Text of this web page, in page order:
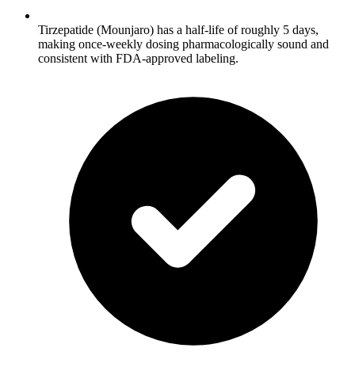
Tirzepatide (Mounjaro) has a half-life of roughly 5 days,
making once-weekly dosing pharmacologically sound and
consistent with FDA-approved labeling.